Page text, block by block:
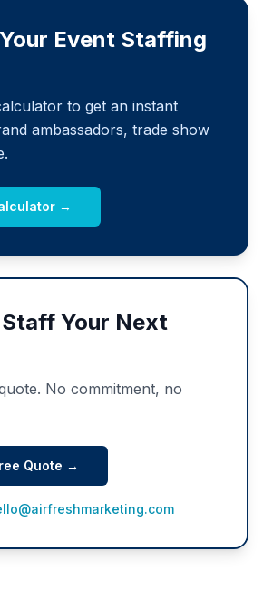
Event Staffing
to get an instant
ambassadors, trade show
→
Your Next
No commitment, no
Quote →